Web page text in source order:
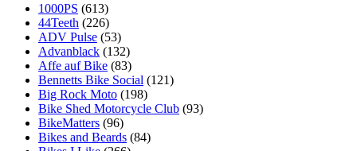
1000PS (613)
44Teeth (226)
ADV Pulse (53)
Advanblack (132)
Affe auf Bike (83)
Bennetts Bike Social (121)
Big Rock Moto (198)
Bike Shed Motorcycle Club (93)
BikeMatters (96)
Bikes and Beards (84)